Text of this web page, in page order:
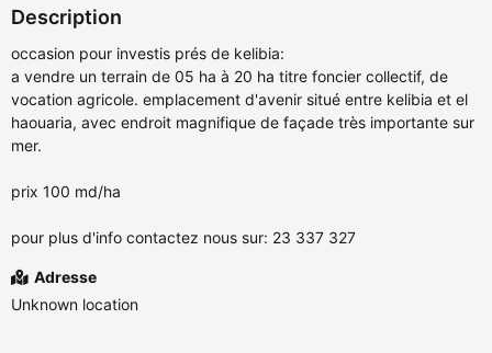
Description
occasion pour investis prés de kelibia:
a vendre un terrain de 05 ha à 20 ha titre foncier collectif, de
vocation agricole. emplacement d'avenir situé entre kelibia et el
haouaria, avec endroit magnifique de façade très importante sur
mer.
prix 100 md/ha
pour plus d'info contactez nous sur: 23 337 327
Adresse
Unknown location